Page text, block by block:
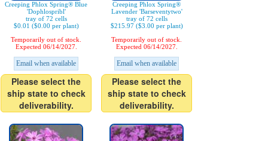
Creeping Phlox Spring® Blue
'Dophlospribl'
tray of 72 cells
$0.01 ($0.00 per plant)
Temporarily out of stock.
Expected 06/14/2027.
Email when available
Please select the
ship state to check
deliverability.
Creeping Phlox Spring®
Lavender 'Barseventytwo'
tray of 72 cells
$215.97 ($3.00 per plant)
Temporarily out of stock.
Expected 06/14/2027.
Email when available
Please select the
ship state to check
deliverability.